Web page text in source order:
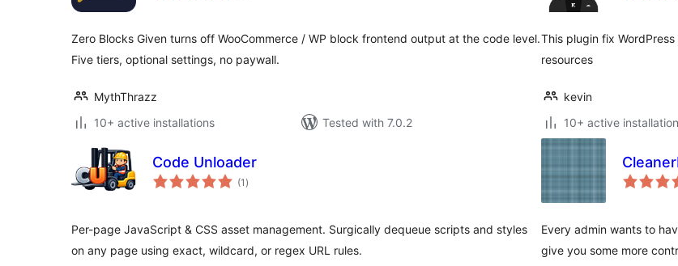
Zero Blocks Given turns off WooCommerce / WP block frontend output at the code level.
Five tiers, optional settings, no paywall.
MythThrazz
10+ active installations
Tested with 7.0.2
This plugin fix
resources
kevin
10+ active
Code Unloader
(1 total
ratings
)
Per-page JavaScript & CSS asset management. Surgically dequeue scripts and styles
on any page using exact, wildcard, or regex URL rules.
Every admin wants to
give you some more